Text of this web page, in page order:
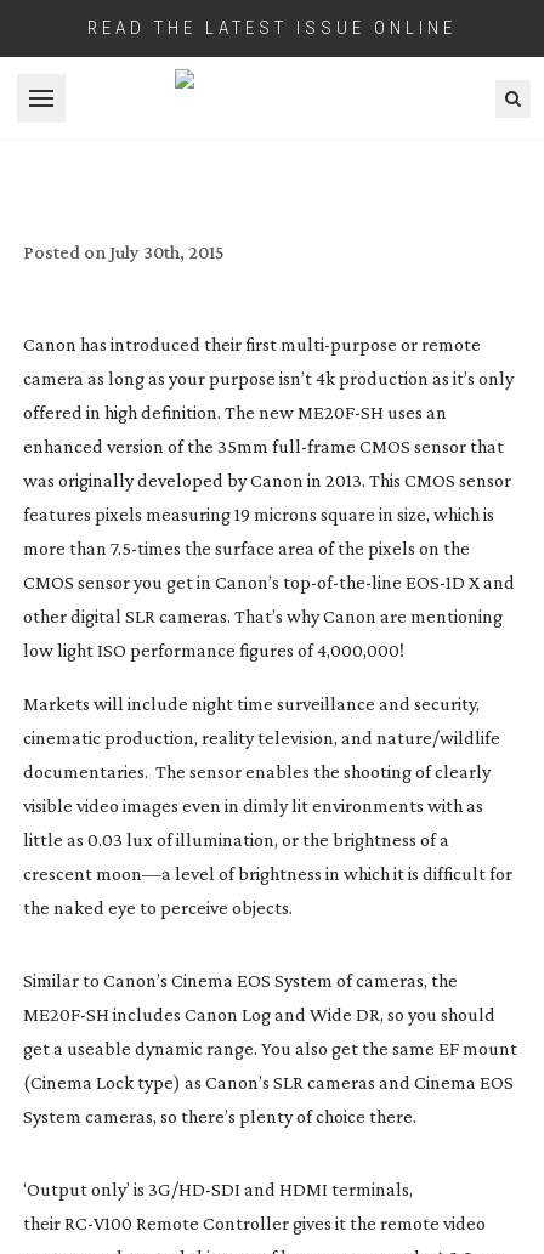
READ THE LATEST ISSUE ONLINE
Open menu
Posted on July 30th, 2015
Canon has introduced their firstmulti-purpose or remote
camera as long as your purpose isn’t 4k production as it’s only
offered in high definition. The new ME20F-SH uses an
enhanced version of the 35mm full-frame CMOS sensor that
was originally developed by Canon in 2013. This CMOS sensor
features pixels measuring 19 microns square in size, which is
more than 7.5-times the surface area of the pixels on the
CMOS sensor you get in Canon’s top-of-the-line EOS-1D X and
other digital SLR cameras. That’s why Canon are mentioning
low light ISO performance figures of 4,000,000!
Markets will include night time surveillance and security,
cinematic production, reality television, and nature/wildlife
documentaries. The sensor enables the shooting of clearly
visible video images even in dimly lit environments with as
little as 0.03 lux of illumination, or the brightness of a
crescent moon—a level of brightness in which it is difficult for
the naked eye to perceive objects.
Similar to Canon’s Cinema EOS System of cameras, the
ME20F-SH includes Canon Log and Wide DR, so you should
get a useable dynamic range. You also get the same EF mount
(Cinema Lock type) as Canon’s SLR cameras and Cinema EOS
System cameras, so there’s plenty of choice there.
‘Output only’ is 3G/HD-SDI and HDMI terminals,
theirRC-V100 Remote Controller gives it the remote video